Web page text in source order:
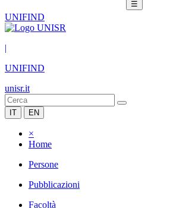
☰
UNIFIND
|
UNIFIND
unisr.it
IT EN
×
Home
Persone
Pubblicazioni
Facoltà